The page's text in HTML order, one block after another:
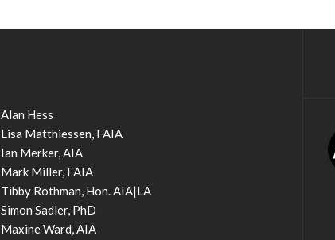
Alan Hess
Lisa Matthiessen, FAIA
Ian Merker, AIA
Mark Miller, FAIA
Tibby Rothman, Hon. AIA|LA
Simon Sadler, PhD
Maxine Ward, AIA